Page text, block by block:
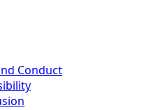
Conduct